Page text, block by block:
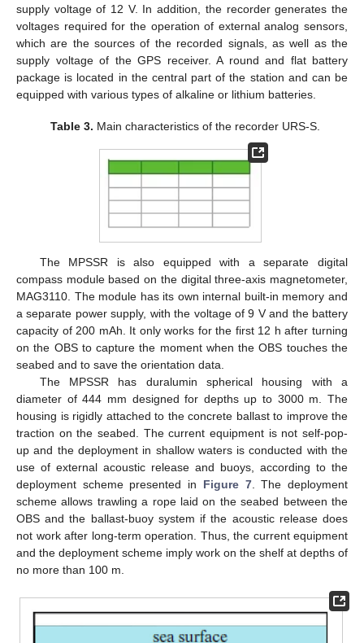
supply voltage of 12 V. In addition, the recorder generates the
voltages required for the operation of external analog sensors,
which are the sources of the recorded signals, as well as the
supply voltage of the GPS receiver. A round and flat battery
package is located in the central part of the station and can be
equipped with various types of alkaline or lithium batteries.
Table 3. Main characteristics of the recorder URS-S.
The MPSSR is also equipped with a separate digital
compass module based on the digital three-axis magnetometer,
MAG3110. The module has its own internal built-in memory and
a separate power supply, with the voltage of 9 V and the battery
capacity of 200 mAh. It only works for the first 12 h after turning
on the OBS to capture the moment when the OBS touches the
seabed and to save the orientation data.
The MPSSR has duralumin spherical housing with a
diameter of 444 mm designed for depths up to 3000 m. The
housing is rigidly attached to the concrete ballast to improve the
traction on the seabed. The current equipment is not self-pop-
up and the deployment in shallow waters is conducted with the
use of external acoustic release and buoys, according to the
deployment scheme presented in Figure 7. The deployment
scheme allows trawling a rope laid on the seabed between the
OBS and the ballast-buoy system if the acoustic release does
not work after long-term operation. Thus, the current equipment
and the deployment scheme imply work on the shelf at depths of
no more than 100 m.